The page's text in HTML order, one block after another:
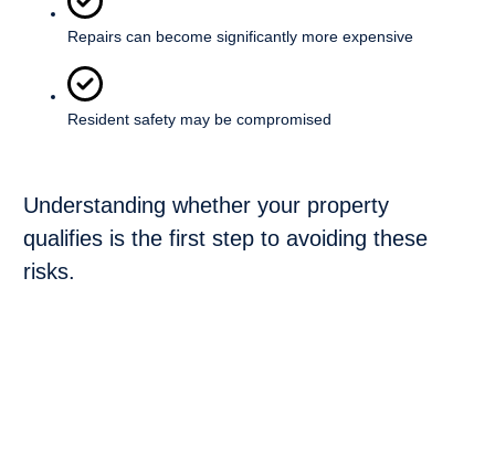
Repairs can become significantly more expensive
Resident safety may be compromised
Understanding whether your property
qualifies is the first step to avoiding these
risks.